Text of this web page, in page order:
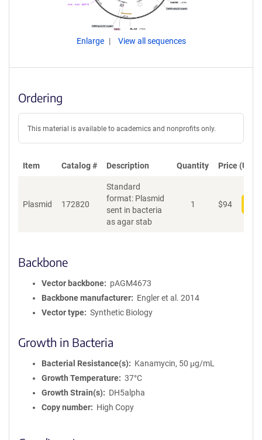
Enlarge View all sequences
Ordering
This material is available to academics and nonprofits only.
Item Catalog # Description Quantity Price (USD)
Plasmid 172820
Standard
format: Plasmid
sent in bacteria
as agar stab
1 $94
Backbone
Vector backbone
pAGM4673
Backbone manufacturer
Engler et al. 2014
Vector type
Synthetic Biology
Growth in Bacteria
Bacterial Resistance(s)
Kanamycin, 50 μg/mL
Growth Temperature
37°C
Growth Strain(s)
DH5alpha
Copy number
High Copy